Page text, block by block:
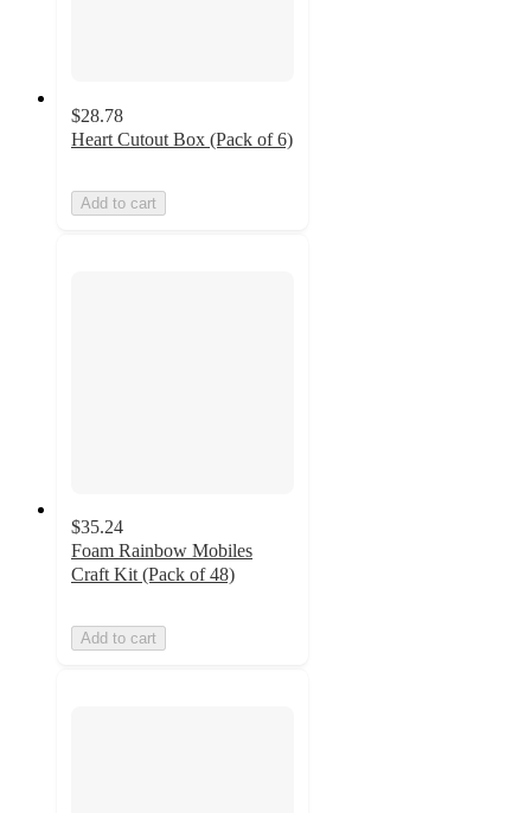
$28.78
Heart Cutout Box (Pack of 6)
Add to cart
$35.24
Foam Rainbow Mobiles
Craft Kit (Pack of 48)
Add to cart